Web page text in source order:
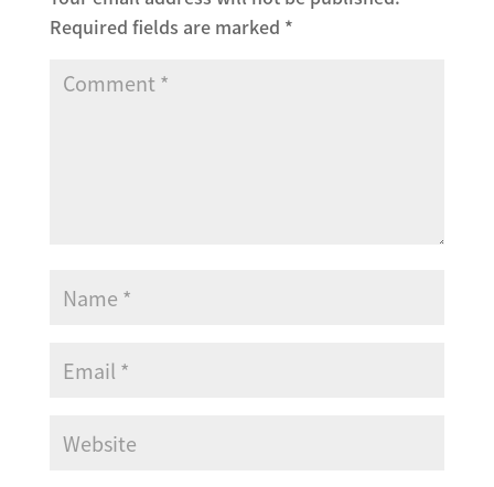
Required fields are marked *